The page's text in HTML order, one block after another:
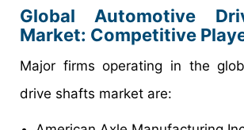
Global Automotive
Market: Competitive
Major firms operating in the
drive shafts market are: